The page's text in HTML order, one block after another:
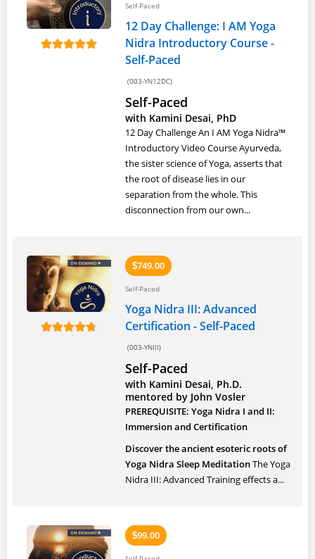
Self-Paced
12 Day Challenge: I AM Yoga
Nidra Introductory Course -
Self-Paced
(003-YN12DC)
Self-Paced
with Kamini Desai, PhD
12 Day Challenge An I AM Yoga Nidra™
Introductory Video Course Ayurveda,
the sister science of Yoga, asserts that
the root of disease lies in our
separation from the whole. This
disconnection from our own...
$749.00
Self-Paced
Yoga Nidra III: Advanced
Certification - Self-Paced
(003-YNIII)
Self-Paced
with Kamini Desai, Ph.D.
mentored by John Vosler
PREREQUISITE: Yoga Nidra I and II:
Immersion and Certification
Discover the ancient esoteric roots of
Yoga Nidra Sleep MeditationThe Yoga
Nidra III: Advanced Training effects a...
$99.00